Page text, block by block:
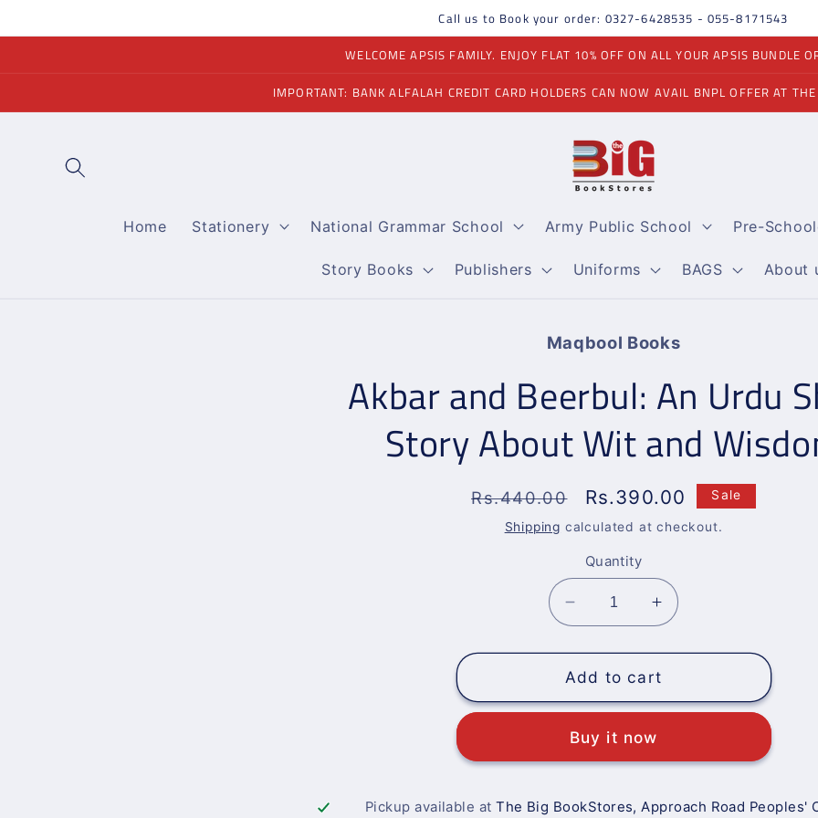
content
Call us to Book your order: 0327-6428535 - 055-8171543
WELCOME APSIS FAMILY. ENJOY FLAT 10% OFF ON ALL YOUR APSIS BUNDLE
IMPORTANT: BANK ALFALAH CREDIT CARD HOLDERS CAN NOW AVAIL BNPL OFFER AT
Home Stationery National Grammar School Army Public School Pre-
Story Books Publishers Uniforms BAGS About
Maqbool Books
Akbar and Beerbul: An Urdu
Story About Wit and
Regular
price
Rs.440.00
Sale
price
Rs.390.00 Sale
Shipping calculated at checkout.
Quantity
Decrease
quantity
for
Akbar
and
An
Urdu
Story
Increase
quantity
for
Akbar
and
An
Urdu
Story
Add to cart
Buy it now
Pickup available atThe Big BookStores, Approach Road Peoples'